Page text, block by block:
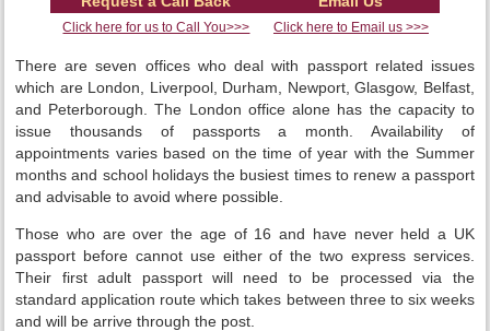
Click here for us to Call You>>> Click here to Email us >>>
There are seven offices who deal with passport related issues
which are London, Liverpool, Durham, Newport, Glasgow, Belfast,
and Peterborough. The London office alone has the capacity to
issue thousands of passports a month. Availability of
appointments varies based on the time of year with the Summer
months and school holidays the busiest times to renew a passport
and advisable to avoid where possible.
Those who are over the age of 16 and have never held a UK
passport before cannot use either of the two express services.
Their first adult passport will need to be processed via the
standard application route which takes between three to six weeks
and will be arrive through the post.